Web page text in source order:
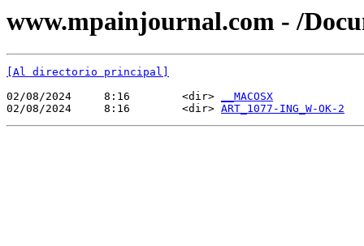
www.mpainjournal.com - /
[Al directorio principal]
02/08/2024     8:16        <dir>
__MACOSX
02/08/2024     8:16        <dir> ART_1077-ING_W-OK-2